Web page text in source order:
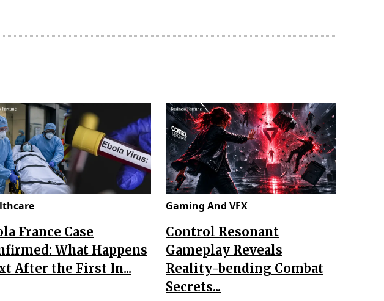
France Case
What Happens
After the First In...
Gaming And VFX
Control Resonant
Gameplay Reveals
Reality-bending Combat
Secrets...